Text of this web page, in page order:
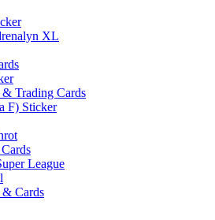
XL
Trading Cards
F) Sticker
League
& Cards